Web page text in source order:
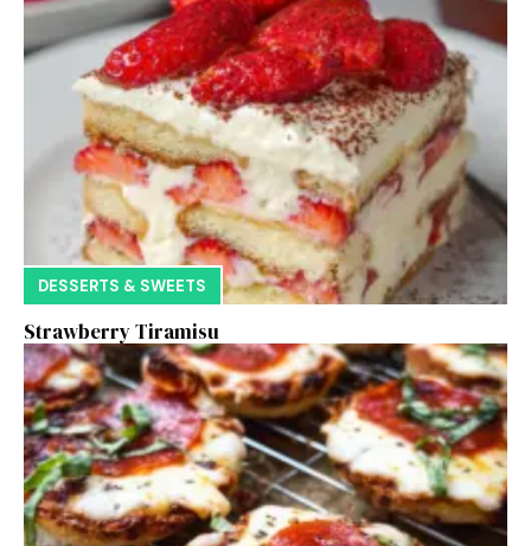
DESSERTS & SWEETS
Strawberry Tiramisu